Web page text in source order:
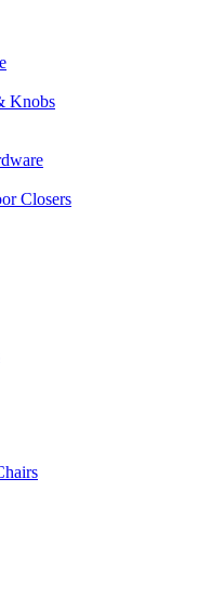
Knobs
Closers